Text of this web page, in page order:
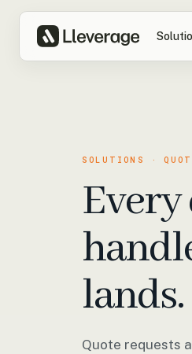
SOLUTIONS ·
lands.
Quote requests